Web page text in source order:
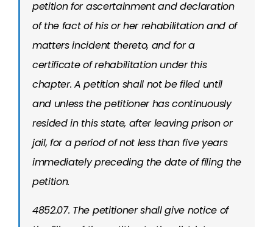
petition for ascertainment and declaration
of the fact of his or her rehabilitation and of
matters incident thereto, and for a
certificate of rehabilitation under this
chapter. A petition shall not be filed until
and unless the petitioner has continuously
resided in this state, after leaving prison or
jail, for a period of not less than five years
immediately preceding the date of filing the
petition.
4852.07. The petitioner shall give notice of